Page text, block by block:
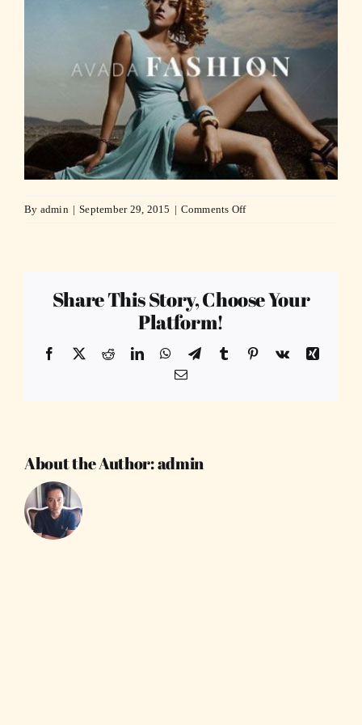
By admin | September 29, 2015 | Comments Offon
Share This Story, Choose Your
Platform!
Facebook
X RedditLinkedInWhatsApp
TelegramTumblr Pinterest
Vk
Xing
Email
About the Author:admin